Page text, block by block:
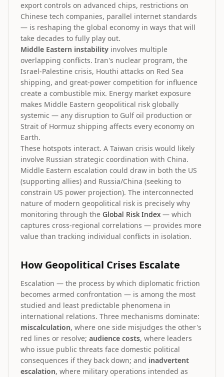
export controls on advanced chips, restrictions on
Chinese tech companies, parallel internet standards
— is reshaping the global economy in ways that will
take decades to fully play out.
Middle Eastern instability involves multiple
overlapping conflicts. Iran's nuclear program, the
Israel-Palestine crisis, Houthi attacks on Red Sea
shipping, and great-power competition for influence
create a combustible mix. Energy market exposure
makes Middle Eastern geopolitical risk globally
systemic — any disruption to Gulf oil production or
Strait of Hormuz shipping affects every economy on
Earth.
These hotspots interact. A Taiwan crisis would likely
involve Russian strategic coordination with China.
Middle Eastern escalation could draw in both the US
(supporting allies) and Russia/China (seeking to
constrain US power projection). The interconnected
nature of modern geopolitical risk is precisely why
monitoring through the Global Risk Index — which
captures cross-regional correlations — provides more
value than tracking individual conflicts in isolation.
How Geopolitical Crises Escalate
Escalation — the process by which diplomatic friction
becomes armed confrontation — is among the most
studied and least predictable phenomena in
international relations. Three mechanisms dominate:
miscalculation, where one side misjudges the other's
red lines or resolve; audience costs, where leaders
who issue public threats face domestic political
consequences if they back down; and inadvertent
escalation, where military operations intended as